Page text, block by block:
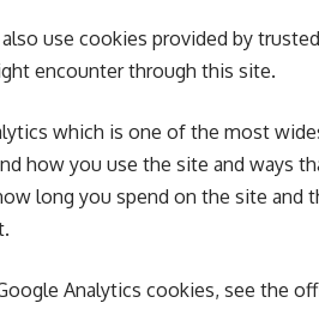
use cookies provided by
encounter through this site.
which is one of the most
how you use the site and ways
long you spend on the site
Analytics cookies, see the